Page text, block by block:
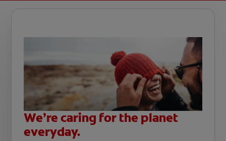
We’re caring for the planet
everyday.